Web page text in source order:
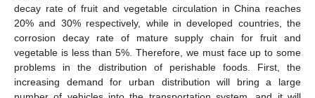
decay rate of fruit and vegetable circulation in China reaches
20% and 30% respectively, while in developed countries, the
corrosion decay rate of mature supply chain for fruit and
vegetable is less than 5%. Therefore, we must face up to some
problems in the distribution of perishable foods. First, the
increasing demand for urban distribution will bring a large